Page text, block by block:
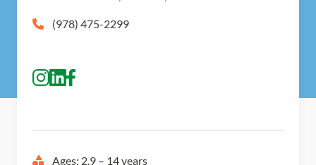
(978) 475-2299
Ages: 2.9 – 14 years